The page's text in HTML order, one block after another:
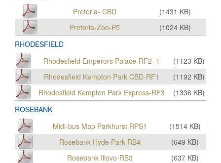
Pretoria- CBD
(1431 KB)
Pretoria-Zoo-P5
(1024 KB)
RHODESFIELD
Rhodesfield Emperors Palace-RF2_1
(1123 KB)
Rhodesfield Kempton Park CBD-RF1
(1192 KB)
Rhodesfield Kempton Park Express-RF3
(1336 KB)
ROSEBANK
Midi-bus Map Parkhurst RPS1
(1514KB)
Rosebank Hyde Park-RB4
(649 KB)
Rosebank Illovo-RB3
(637KB)